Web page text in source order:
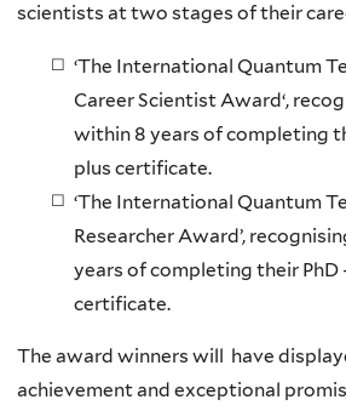
scientists at two stages of their
‘The International Quantum
Career Scientist Award‘,
within 8 years of completing
plus certificate.
‘The International Quantum
Researcher Award’,
years of completing their PhD
certificate.
The award winners will have
achievement and exceptional